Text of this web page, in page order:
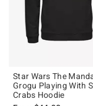
Star Wars The
Grogu Playing With
Crabs Hoodie